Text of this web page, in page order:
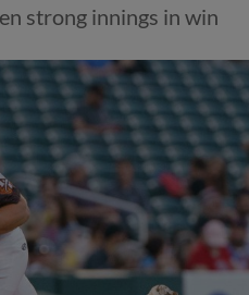
strong innings in win